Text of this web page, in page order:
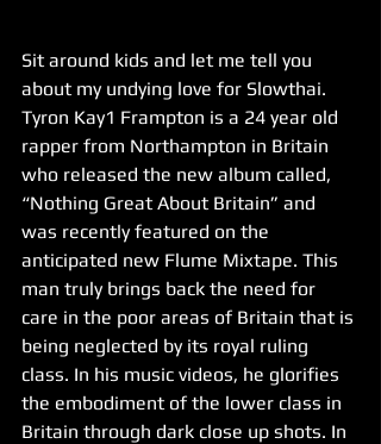
Sit around kids and let me tell you
about my undying love for Slowthai.
Tyron Kay1 Frampton is a 24 year old
rapper from Northampton in Britain
who released the new album called,
“Nothing Great About Britain” and
was recently featured on the
anticipated new Flume Mixtape. This
man truly brings back the need for
care in the poor areas of Britain that is
being neglected by its royal ruling
class. In his music videos, he glorifies
the embodiment of the lower class in
Britain through dark close up shots. In